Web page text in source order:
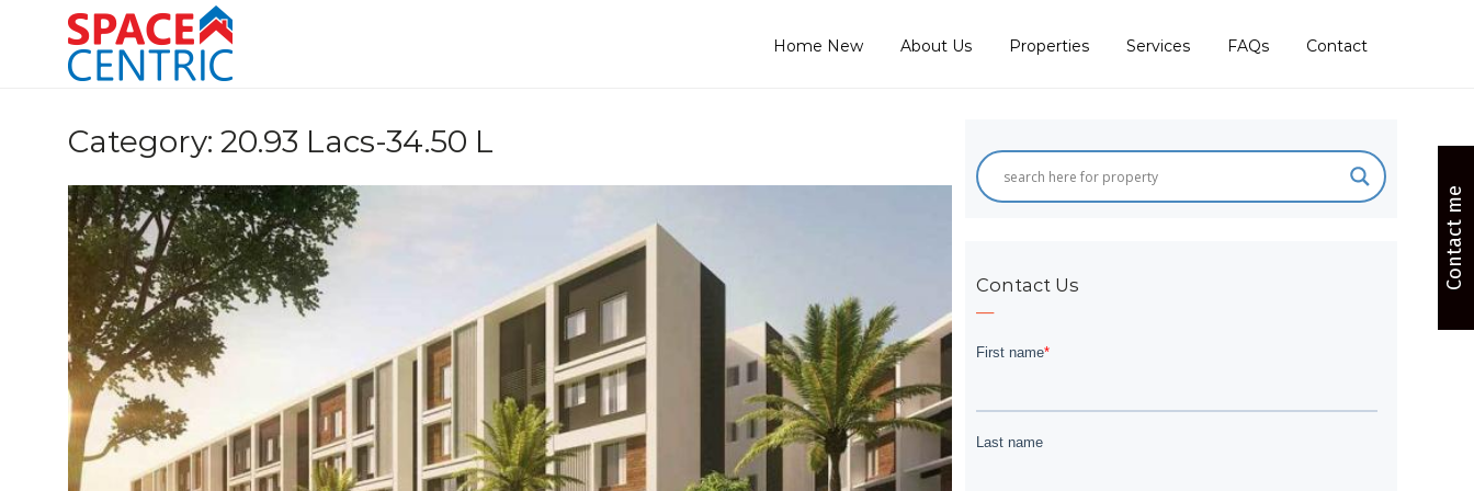
Home New About Us Properties Services FAQs Contact
Category: 20.93 Lacs-34.50 L
Contact Us Contact me